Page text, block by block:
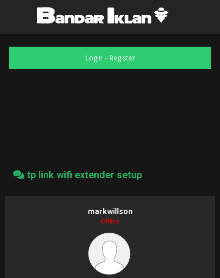
Login - Register
tp link wifi extender setup
markwillson
Offline